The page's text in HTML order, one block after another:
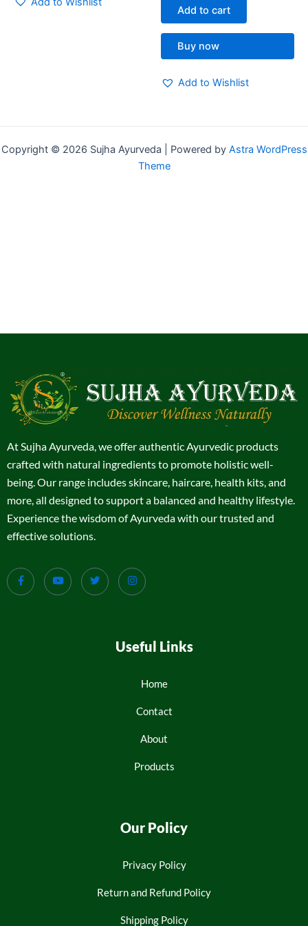
Add to cart
Buy now
Add to Wishlist
Copyright © 2026 Sujha Ayurveda | Powered by Astra WordPress
Theme
At Sujha Ayurveda, we offer authentic Ayurvedic products
crafted with natural ingredients to promote holistic well-
being. Our range includes skincare, haircare, health kits, and
more, all designed to support a balanced and healthy lifestyle.
Experience the wisdom of Ayurveda with our trusted and
effective solutions.
Useful Links
Home
Contact
About
Products
Our Policy
Privacy Policy
Return and Refund Policy
Shipping Policy